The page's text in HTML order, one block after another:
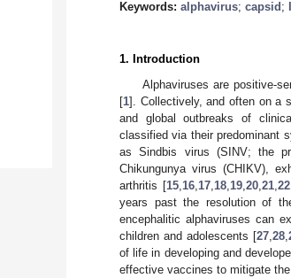
Keywords: alphavirus; capsid ;
1. Introduction
Alphaviruses are positive-
[1]. Collectively, and often on a
and global outbreaks of
classified via their predominant
as Sindbis virus (SINV; the
Chikungunya virus (CHIKV),
arthritis [15, 16, 17, 18, 19, 20, 21, 22,
years past the resolution of
encephalitic alphaviruses can
children and adolescents [27, 28,
of life in developing and
effective vaccines to mitigate